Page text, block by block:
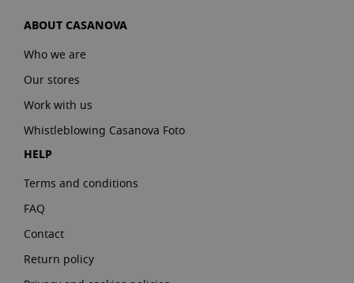
ABOUT CASANOVA
Who we are
Our stores
Work with us
Whistleblowing Casanova Foto
HELP
Terms and conditions
FAQ
Contact
Return policy